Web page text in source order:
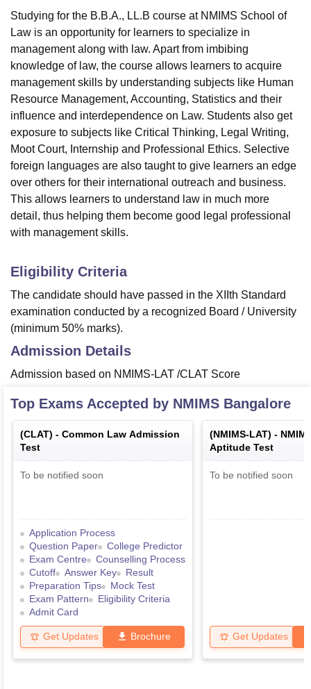
Studying for the B.B.A., LL.B course at NMIMS School of
Law is an opportunity for learners to specialize in
management along with law. Apart from imbibing
knowledge of law, the course allows learners to acquire
management skills by understanding subjects like Human
Resource Management, Accounting, Statistics and their
influence and interdependence on Law. Students also get
exposure to subjects like Critical Thinking, Legal Writing,
Moot Court, Internship and Professional Ethics. Selective
foreign languages are also taught to give learners an edge
over others for their international outreach and business.
This allows learners to understand law in much more
detail, thus helping them become good legal professional
with management skills.
Eligibility Criteria
The candidate should have passed in the XIIth Standard
examination conducted by a recognized Board / University
(minimum 50% marks).
Admission Details
Admission based on NMIMS-LAT /CLAT Score
Top Exams Accepted by NMIMS Bangalore
(CLAT) - Common Law Admission
Test
To be notified soon
Application Process
Question Paper
College Predictor
Exam Centre
Counselling Process
Cutoff
Answer Key
Result
Preparation Tips
Mock Test
Exam Pattern
Eligibility Criteria
Admit Card
Get Updates Brochure
(NMIMS-LAT) -
Aptitude Test
To be notified soon
Get Updates